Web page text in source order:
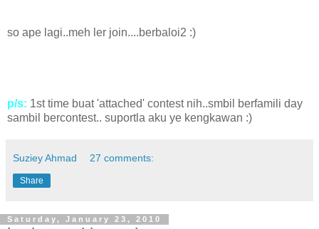
so ape lagi..meh ler join....berbaloi2 :)
p/s: 1st time buat 'attached' contest nih..smbil berfamili day
sambil bercontest.. suportla aku ye kengkawan :)
Suziey Ahmad 27 comments:
Share
Saturday, January 23, 2010